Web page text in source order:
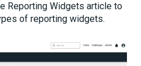
Reporting Widgets article to
of reporting widgets.